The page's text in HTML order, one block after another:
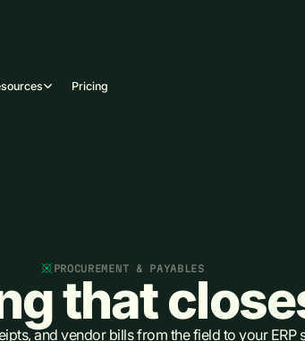
Pricing
PROCUREMENT & PAYABLES
that
and vendor bills from the field to your ERP